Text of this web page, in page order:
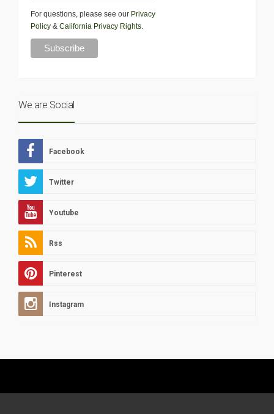
For questions, please see our Privacy
Policy & California Privacy Rights.
We are Social
Facebook
Twitter
Youtube
Rss
Pinterest
Instagram